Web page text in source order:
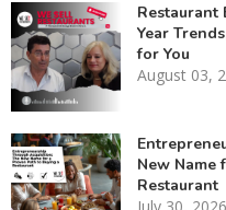
Restaurant
Year
for You
August 03,
New Name
Restaurant